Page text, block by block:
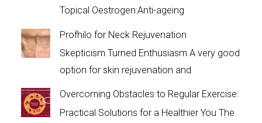
Topical Oestrogen:Anti-ageing
Profhilo for Neck Rejuvenation
Skepticism Turned Enthusiasm A very good
option for skin rejuvenation and
Overcoming Obstacles to Regular Exercise:
Practical Solutions for a Healthier You The